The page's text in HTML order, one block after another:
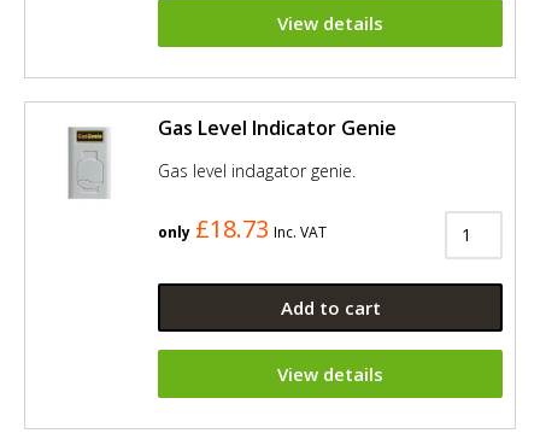
View details
Gas Level Indicator Genie
Gas level indagator genie.
only £18.73 Inc. VAT
Add to cart
View details